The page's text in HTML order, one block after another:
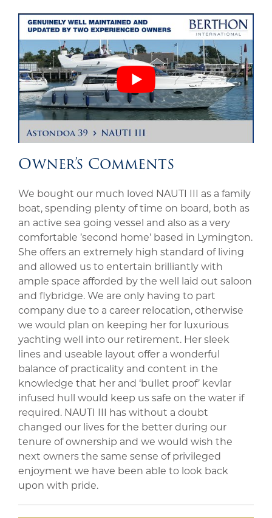
Owner’s Comments
We bought our much loved NAUTI III as a family
boat, spending plenty of time on board, both as
an active sea going vessel and also as a very
comfortable ’second home’ based in Lymington.
She offers an extremely high standard of living
and allowed us to entertain brilliantly with
ample space afforded by the well laid out saloon
and flybridge. We are only having to part
company due to a career relocation, otherwise
we would plan on keeping her for luxurious
yachting well into our retirement. Her sleek
lines and useable layout offer a wonderful
balance of practicality and content in the
knowledge that her and ‘bullet proof’ kevlar
infused hull would keep us safe on the water if
required. NAUTI III has without a doubt
changed our lives for the better during our
tenure of ownership and we would wish the
next owners the same sense of privileged
enjoyment we have been able to look back
upon with pride.